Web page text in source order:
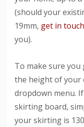
(should your
19mm, get in touch
you).
To make sure
the height of your
dropdown menu.
skirting board,
your skirting is